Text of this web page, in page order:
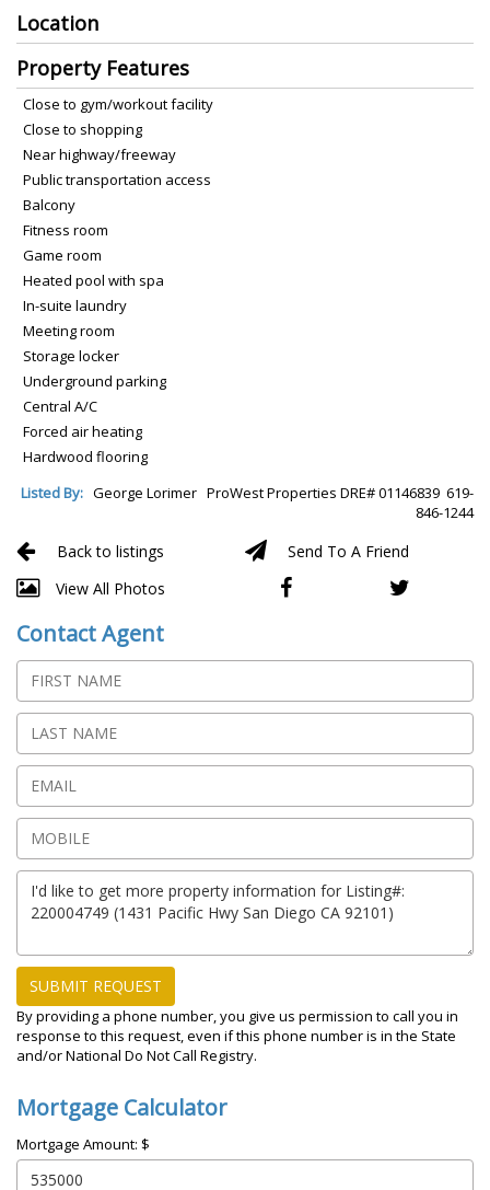
Location
Property Features
Close to gym/workout facility
Close to shopping
Near highway/freeway
Public transportation access
Balcony
Fitness room
Game room
Heated pool with spa
In-suite laundry
Meeting room
Storage locker
Underground parking
Central A/C
Forced air heating
Hardwood flooring
Listed By: George Lorimer ProWest Properties DRE# 01146839 619-
846-1244
Back to listings
Send To A Friend
View All Photos
Contact Agent
SUBMIT REQUEST
By providing a phone number, you give us permission to call you in
response to this request, even if this phone number is in the State
and/or National Do Not Call Registry.
Mortgage Calculator
Mortgage Amount: $